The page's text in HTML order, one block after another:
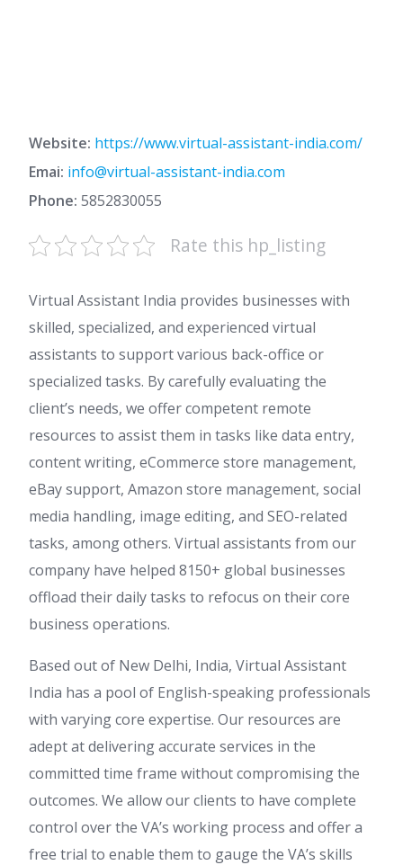
Website: https://www.virtual-assistant-india.com/
Emai: info@virtual-assistant-india.com
Phone: 5852830055
Rate this hp_listing
Virtual Assistant India provides businesses with
skilled, specialized, and experienced virtual
assistants to support various back-office or
specialized tasks. By carefully evaluating the
client’s needs, we offer competent remote
resources to assist them in tasks like data entry,
content writing, eCommerce store management,
eBay support, Amazon store management, social
media handling, image editing, and SEO-related
tasks, among others. Virtual assistants from our
company have helped 8150+ global businesses
offload their daily tasks to refocus on their core
business operations.
Based out of New Delhi, India, Virtual Assistant
India has a pool of English-speaking professionals
with varying core expertise. Our resources are
adept at delivering accurate services in the
committed time frame without compromising the
outcomes. We allow our clients to have complete
control over the VA’s working process and offer a
free trial to enable them to gauge the VA’s skills